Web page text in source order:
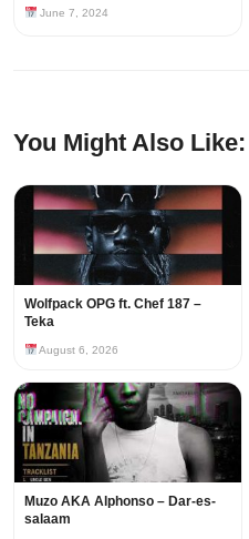
June 7, 2024
You Might Also Like:
Wolfpack OPG ft. Chef 187 –
Teka
August 6, 2026
Muzo AKA Alphonso – Dar-es-
salaam